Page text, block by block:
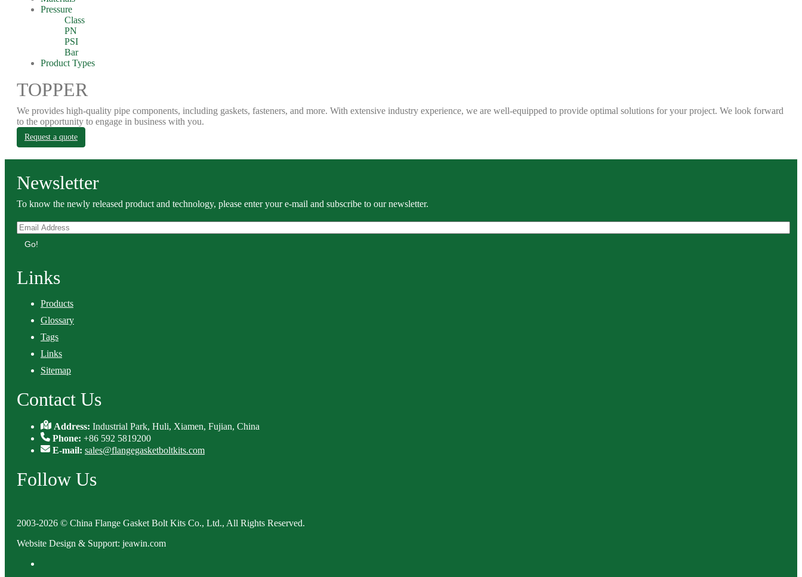
Pressure
Class
PN
PSI
Bar
Product Types
TOPPER
We provides high-quality pipe components, including gaskets, fasteners, and more. With extensive industry experience, we are well-equipped to provide optimal solutions for your project. We look forward
to the opportunity to engage in business with you.
Request a quote
Newsletter
To know the newly released product and technology, please enter your e-mail and subscribe to our newsletter.
Go!
Links
Products
Glossary
Tags
Links
Sitemap
Contact Us
Address:Industrial Park, Huli, Xiamen, Fujian, China
Phone: +86 592 5819200
E-mail: sales@flangegasketboltkits.com
Follow Us
2003-2026 © China Flange Gasket Bolt Kits Co., Ltd., All Rights Reserved.
Website Design & Support: jeawin.com